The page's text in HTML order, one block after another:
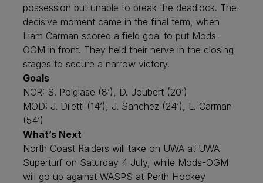
possession but unable to break the deadlock. The
decisive moment came in the final term, when
Liam Carman scored a field goal to put Mods-
OGM in front. They held their nerve in the closing
stages to secure a narrow victory.
Goals
NCR: S. Polglase (8’), D. Joubert (20’)
MOD: J. Diletti (14’), J. Sanchez (24’), L. Carman
(54’)
What’s Next
North Coast Raiders will take on UWA at UWA
Superturf on Saturday 4 July, while Mods-OGM
will go up against WASPS at Perth Hockey